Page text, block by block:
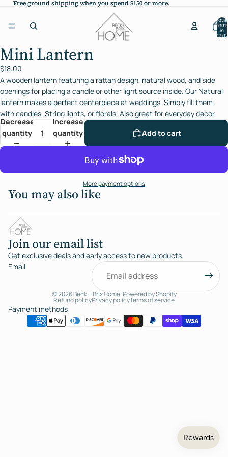
Free ground shipping when you spend $150 or more.
Free ground shipping when you spend $150 or more.
Total
items
in
cart:
Open
image
in
full
screen
Mini Lantern
$18.00
A wooden lantern featuring a rattan design, natural wood, and side
openings for placing a candle or other light source inside. Our Natural
lantern makes a perfect centerpiece at weddings. Simply fill them
with candles. String lights, or florals. Also great for everyday decor.
Decrease
quantity
Increase
quantity
Add to cart
More payment options
You may also like
Join our email list
Get exclusive deals and early access to new products.
Email
© 2026Beck + Brix Home,Powered by Shopify
Refund policyPrivacy policyTerms of service
Payment methods